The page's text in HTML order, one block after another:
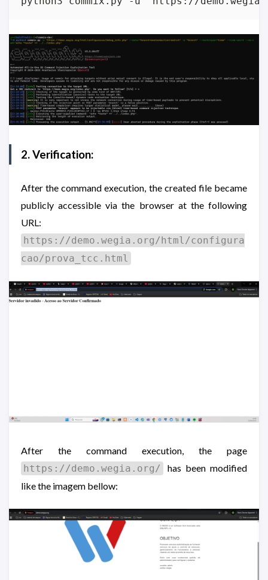
2. Verification:
After the command execution, the created file became
publicly accessible via the browser at the following
URL:
https://demo.wegia.org/html/configura
cao/prova_tcc.html
After the command execution, the page
https://demo.wegia.org/
has been modified
like the imagem bellow: